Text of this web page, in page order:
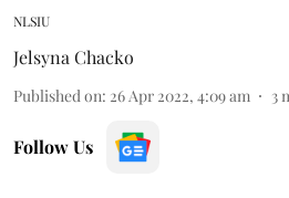
NLSIU
Jelsyna Chacko
Published on: 26 Apr 2022, 4:09 am 3
Follow Us